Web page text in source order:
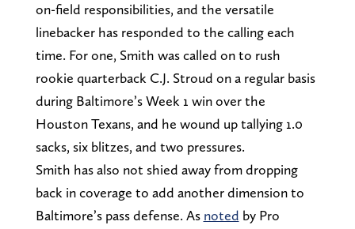
on-field responsibilities, and the versatile
linebacker has responded to the calling each
time. For one, Smith was called on to rush
rookie quarterback C.J. Stroud on a regular basis
during Baltimore’s Week 1 win over the
Houston Texans, and he wound up tallying 1.0
sacks, six blitzes, and two pressures.
Smith has also not shied away from dropping
back in coverage to add another dimension to
Baltimore’s pass defense. As noted by Pro